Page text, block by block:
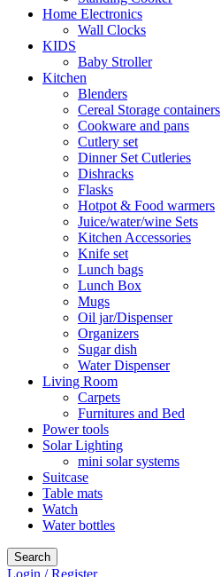
Home Electronics
Wall Clocks
KIDS
Baby Stroller
Kitchen
Blenders
Cereal Storage containers
Cookware and pans
Cutlery set
Dinner Set Cutleries
Dishracks
Flasks
Hotpot & Food warmers
Juice/water/wine Sets
Kitchen Accessories
Knife set
Lunch bags
Lunch Box
Mugs
Oil jar/Dispenser
Organizers
Sugar dish
Water Dispenser
Living Room
Carpets
Furnitures and Bed
Power tools
Solar Lighting
mini solar systems
Suitcase
Table mats
Watch
Water bottles
Search
Login / Register